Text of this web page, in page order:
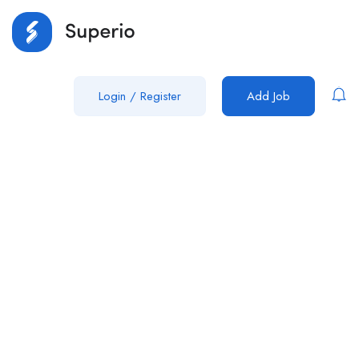
Login / Register Add Job